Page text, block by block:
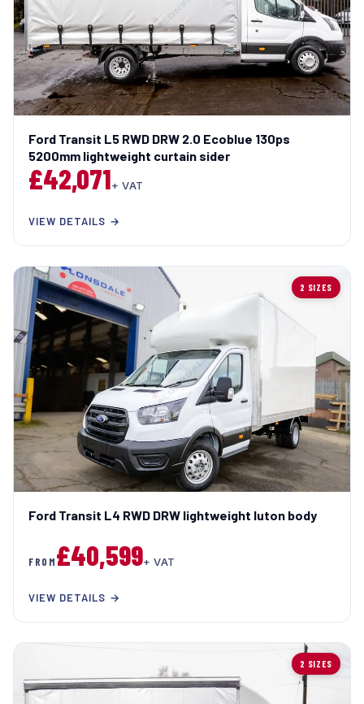
Ford Transit L5 RWD DRW 2.0 Ecoblue 130ps
5200mm lightweight curtain sider
£42,071+ VAT
VIEW DETAILS →
2 SIZES
Ford Transit L4 RWD DRW lightweight luton body
FROM£40,599+ VAT
VIEW DETAILS →
2 SIZES